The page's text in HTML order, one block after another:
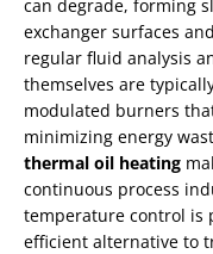
can degrade, forming
exchanger surfaces
regular fluid analysis
themselves are
modulated burners
minimizing energy
thermal oil heating
continuous process
temperature control is
efficient alternative to